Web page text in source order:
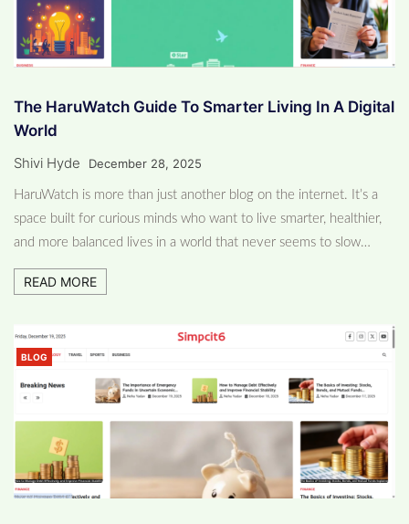
The HaruWatch Guide To Smarter Living In A Digital
World
Shivi Hyde December 28, 2025
HaruWatch is more than just another blog on the internet. It’s a
space built for curious minds who want to live smarter, healthier,
and more balanced lives in a world that never seems to slow…
READ MORE
BLOG